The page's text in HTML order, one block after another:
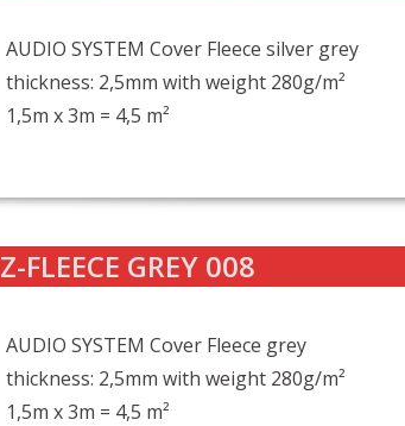
AUDIO SYSTEM Cover Fleece silver grey
thickness: 2,5mm with weight 280g/m²
1,5m x 3m = 4,5 m²
Z-FLEECE GREY 008
AUDIO SYSTEM Cover Fleece grey
thickness: 2,5mm with weight 280g/m²
1,5m x 3m = 4,5 m²